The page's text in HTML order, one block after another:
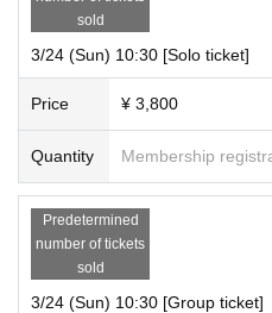
sold
3/24 (Sun) 10:30 [Solo ticket]
Price ¥ 3,800
Quantity Membership
Predetermined
number of tickets
sold
3/24 (Sun) 10:30 [Group ticket]